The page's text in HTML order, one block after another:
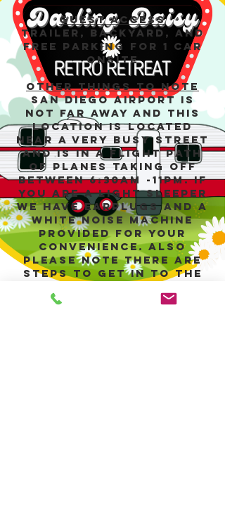
Guest access
Trailer, backyard, and
free parking for 1 car
onsite
Other things to note
San Diego Airport is
not far away and this
location is located
near a very busy street
and is in a flight path
of planes taking off
between 6:30am -11pm. If
you are a light sleeper
we have earplugs and a
white noise machine
provided for your
convenience. Also
please note there are
steps to get in to the
mobility issues please